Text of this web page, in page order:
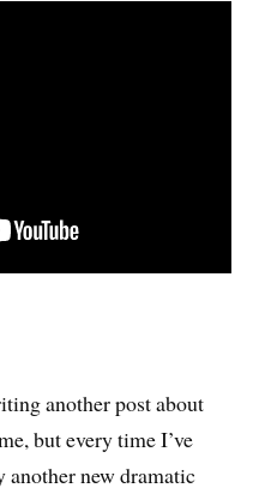
another post about
but every time I’ve
another new dramatic